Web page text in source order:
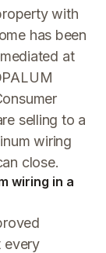
with
has been
at
selling to a
wiring
close.
wiring in a
every